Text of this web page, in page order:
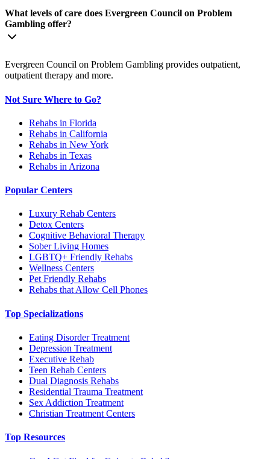
What levels of care does Evergreen Council on Problem
Gambling offer?
Evergreen Council on Problem Gambling provides outpatient,
outpatient therapy and more.
Not Sure Where to Go?
Rehabs in Florida
Rehabs in California
Rehabs in New York
Rehabs in Texas
Rehabs in Arizona
Popular Centers
Luxury Rehab Centers
Detox Centers
Cognitive Behavioral Therapy
Sober Living Homes
LGBTQ+ Friendly Rehabs
Wellness Centers
Pet Friendly Rehabs
Rehabs that Allow Cell Phones
Top Specializations
Eating Disorder Treatment
Depression Treatment
Executive Rehab
Teen Rehab Centers
Dual Diagnosis Rehabs
Residential Trauma Treatment
Sex Addiction Treatment
Christian Treatment Centers
Top Resources